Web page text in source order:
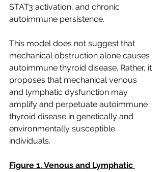
STAT3 activation, and chronic
autoimmune persistence.
This model does not suggest that
mechanical obstruction alone causes
autoimmune thyroid disease. Rather, it
proposes that mechanical venous
and lymphatic dysfunction may
amplify and perpetuate autoimmune
thyroid disease in genetically and
environmentally susceptible
individuals.
Figure 1. Venous and Lymphatic